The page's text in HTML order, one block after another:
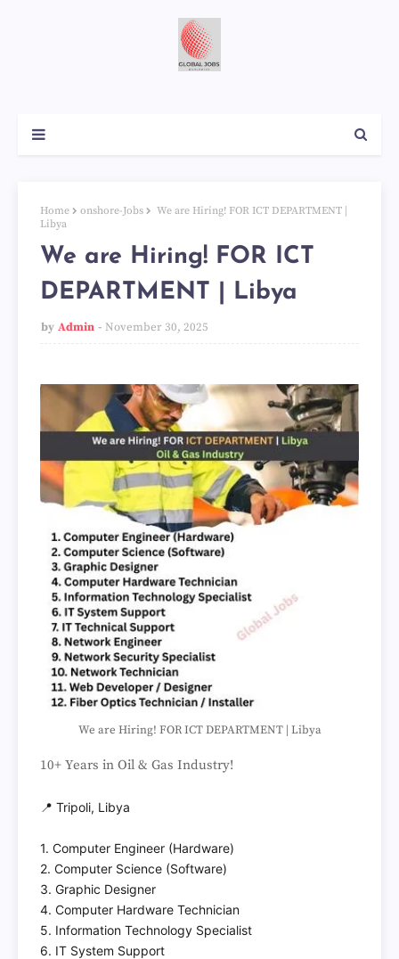
Home onshore-Jobs
We are Hiring! FOR ICT DEPARTMENT |
Libya
We are Hiring! FOR ICT
DEPARTMENT | Libya
by Admin November 30, 2025
We are Hiring! FOR ICT DEPARTMENT | Libya
10+ Years in Oil & Gas Industry!
📍 Tripoli, Libya
1. Computer Engineer (Hardware)
2. Computer Science (Software)
3. Graphic Designer
4. Computer Hardware Technician
5. Information Technology Specialist
6. IT System Support